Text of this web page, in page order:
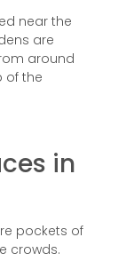
near the
are
around
of the
in
pockets of
crowds.